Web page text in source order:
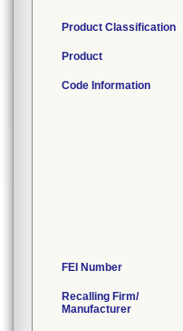
Product Classification
Product
Code Information
FEI Number
Recalling Firm/
Manufacturer